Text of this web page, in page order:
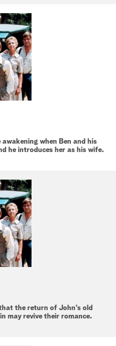
when Ben and his
he introduces her as his wife.
the return of John's old
may revive their romance.